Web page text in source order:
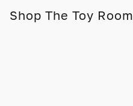
Shop The Toy Room